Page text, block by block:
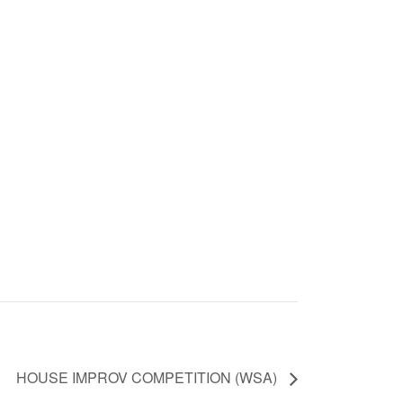
HOUSE IMPROV COMPETITION (WSA)